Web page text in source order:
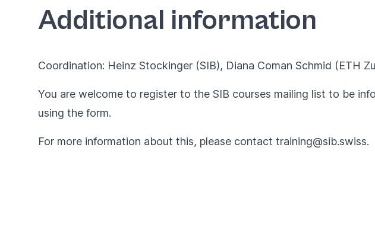
Additional information
Coordination: Heinz Stockinger (SIB), Diana Coman Schmid (ETH
You are welcome to register to the SIB courses mailing list to be
using the form.
For more information about this, please contact training@sib.swiss.